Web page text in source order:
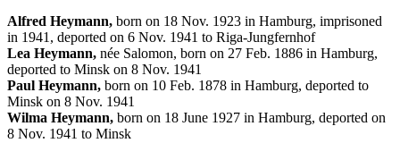
Alfred Heymann, born on 18 Nov. 1923 in Hamburg, imprisoned
in 1941, deported on 6 Nov. 1941 to Riga-Jungfernhof
Lea Heymann, née Salomon, born on 27 Feb. 1886 in Hamburg,
deported to Minsk on 8 Nov. 1941
Paul Heymann, born on 10 Feb. 1878 in Hamburg, deported to
Minsk on 8 Nov. 1941
Wilma Heymann, born on 18 June 1927 in Hamburg, deported on
8 Nov. 1941 to Minsk